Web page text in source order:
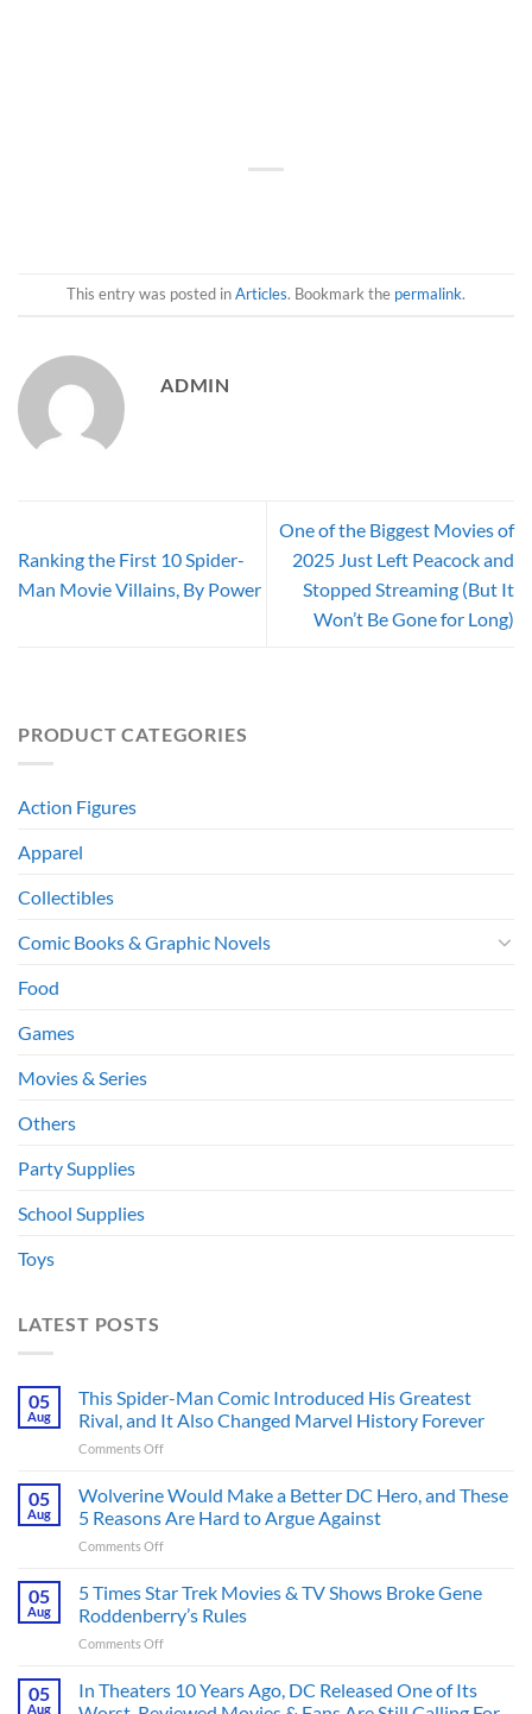
This entry was posted inArticles. Bookmark the permalink.
ADMIN
Ranking the First 10 Spider-
Man Movie Villains, By Power
One of the Biggest Movies of
2025 Just Left Peacock and
Stopped Streaming (But It
Won’t Be Gone for Long)
PRODUCT CATEGORIES
Action Figures
Apparel
Collectibles
Comic Books & Graphic Novels
Food
Games
Movies & Series
Others
Party Supplies
School Supplies
Toys
LATEST POSTS
05
Aug
This Spider-Man Comic Introduced His Greatest
Rival, and It Also Changed Marvel History Forever
Comments Offon
Spider-
Man
Comic
Introduced
Greatest
Rival,
and
Changed
Marvel
05
Aug
Wolverine Would Make a Better DC Hero, and These
5 Reasons Are Hard to Argue Against
Comments Offon
Would
Make
a
Better
Hero,
and
05
Aug
5 Times Star Trek Movies & TV Shows Broke Gene
Roddenberry’s Rules
Comments Offon
Times
Star
05
Aug
In Theaters 10 Years Ago, DC Released One of Its